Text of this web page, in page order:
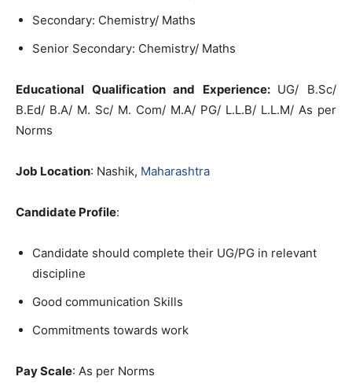
Secondary: Chemistry/ Maths
Senior Secondary: Chemistry/ Maths
Educational Qualification and Experience: UG/ B.Sc/
B.Ed/ B.A/ M. Sc/ M. Com/ M.A/ PG/ L.L.B/ L.L.M/ As per
Norms
Job Location: Nashik, Maharashtra
Candidate Profile:
Candidate should complete their UG/PG in relevant
discipline
Good communication Skills
Commitments towards work
Pay Scale: As per Norms